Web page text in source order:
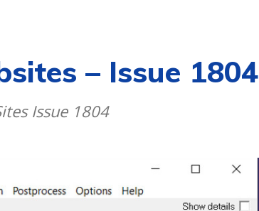
– Issue 1804
Issue 1804